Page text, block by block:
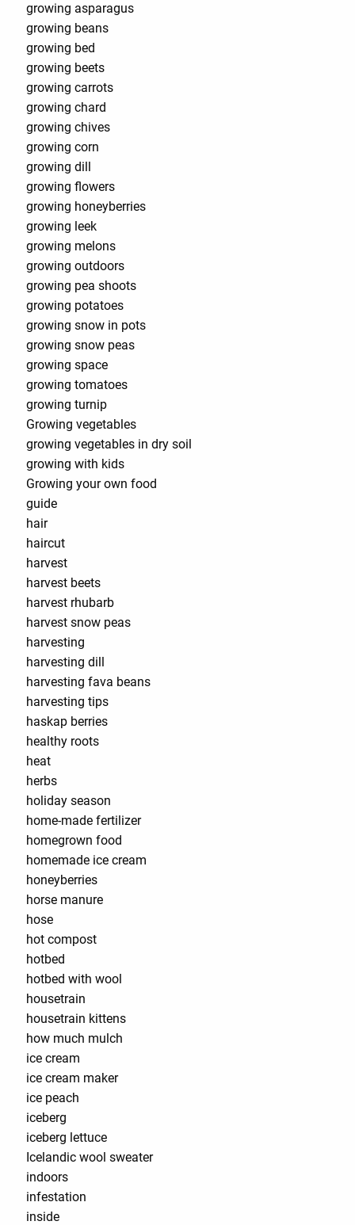
growing asparagus
growing beans
growing bed
growing beets
growing carrots
growing chard
growing chives
growing corn
growing dill
growing flowers
growing honeyberries
growing leek
growing melons
growing outdoors
growing pea shoots
growing potatoes
growing snow in pots
growing snow peas
growing space
growing tomatoes
growing turnip
Growing vegetables
growing vegetables in dry soil
growing with kids
Growing your own food
guide
hair
haircut
harvest
harvest beets
harvest rhubarb
harvest snow peas
harvesting
harvesting dill
harvesting fava beans
harvesting tips
haskap berries
healthy roots
heat
herbs
holiday season
home-made fertilizer
homegrown food
homemade ice cream
honeyberries
horse manure
hose
hot compost
hotbed
hotbed with wool
housetrain
housetrain kittens
how much mulch
ice cream
ice cream maker
ice peach
iceberg
iceberg lettuce
Icelandic wool sweater
indoors
infestation
inside